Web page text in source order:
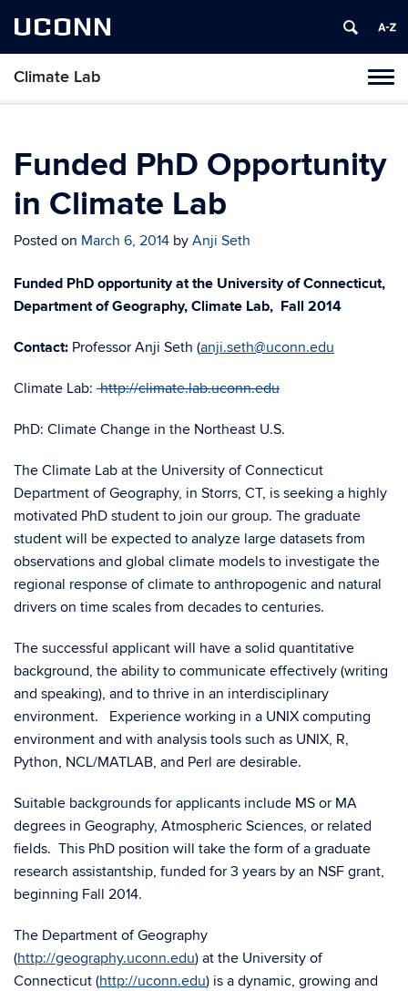
UCONN
Climate Lab
Skip
content
Funded PhD Opportunity
in Climate Lab
Posted on March 6, 2014 by Anji Seth
Funded PhD opportunity at the University of Connecticut,
Department of Geography, Climate Lab, Fall 2014
Contact: Professor Anji Seth (anji.seth@uconn.edu
Climate Lab: http://climate.lab.uconn.edu
PhD: Climate Change in the Northeast U.S.
The Climate Lab at the University of Connecticut
Department of Geography, in Storrs, CT, is seeking a highly
motivated PhD student to join our group. The graduate
student will be expected to analyze large datasets from
observations and global climate models to investigate the
regional response of climate to anthropogenic and natural
drivers on time scales from decades to centuries.
The successful applicant will have a solid quantitative
background, the ability to communicate effectively (writing
and speaking), and to thrive in an interdisciplinary
environment. Experience working in a UNIX computing
environment and with analysis tools such as UNIX, R,
Python, NCL/MATLAB, and Perl are desirable.
Suitable backgrounds for applicants include MS or MA
degrees in Geography, Atmospheric Sciences, or related
fields. This PhD position will take the form of a graduate
research assistantship, funded for 3 years by an NSF grant,
beginning Fall 2014.
The Department of Geography
(http://geography.uconn.edu) at the University of
Connecticut (http://uconn.edu) is a dynamic, growing and